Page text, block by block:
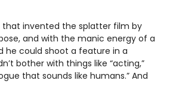
that invented the splatter film by
and with the manic energy of a
he could shoot a feature in a
bother with things like “acting,”
that sounds like humans.” And